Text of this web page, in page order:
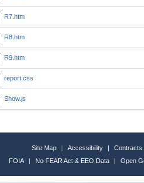
R7.htm
R8.htm
R9.htm
report.css
Show.js
Site Map | Accessibility |
Contracts
FOIA
| No FEAR Act & EEO Data | Open